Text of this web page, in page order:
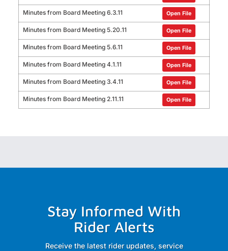
Minutes from Board Meeting 6.3.11 Open File
Minutes from Board Meeting 5.20.11 Open File
Minutes from Board Meeting 5.6.11 Open File
Minutes from Board Meeting 4.1.11 Open File
Minutes from Board Meeting 3.4.11 Open File
Minutes from Board Meeting 2.11.11 Open File
Stay Informed With
Rider Alerts
Receive the latest rider updates, service